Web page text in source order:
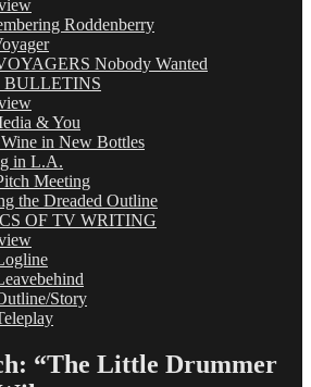
Roddenberry
Nobody Wanted
BULLETINS
& You
in New Bottles
in L.A.
Meeting
the Dreaded Outline
OF TV WRITING
Story
“The Little Drummer